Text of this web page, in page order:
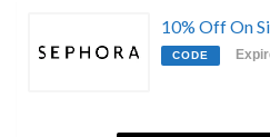
10% Off On
CODE